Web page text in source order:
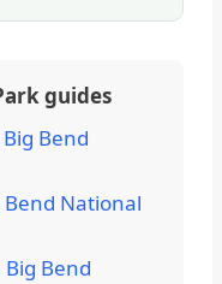
guides
Bend
Bend National
Big Bend